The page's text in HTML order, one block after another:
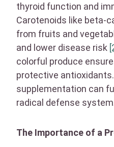
thyroid function and
Carotenoids like beta-
from fruits and
and lower disease risk
colorful produce
protective
supplementation can
radical defense
The Importance of a